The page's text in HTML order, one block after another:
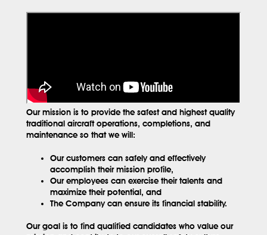
Our mission is to provide the safest and highest quality
traditional aircraft operations, completions, and
maintenance so that we will:
Our customers can safely and effectively
accomplish their mission profile,
Our employees can exercise their talents and
maximize their potential, and
The Company can ensure its financial stability.
Our goal is to find qualified candidates who value our